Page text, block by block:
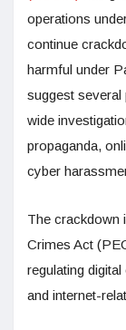
operations
continue
harmful under
suggest several
wide
propaganda,
cyber
The crackdown
Crimes Act
regulating
and internet-